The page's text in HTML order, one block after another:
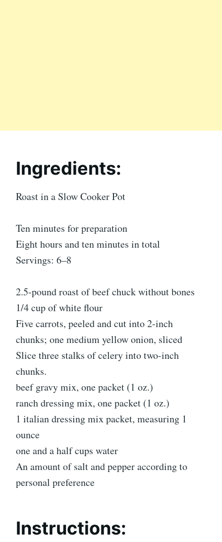
Ingredients:
Roast in a Slow Cooker Pot
Ten minutes for preparation
Eight hours and ten minutes in total
Servings: 6–8
2.5-pound roast of beef chuck without bones
1/4 cup of white flour
Five carrots, peeled and cut into 2-inch
chunks; one medium yellow onion, sliced
Slice three stalks of celery into two-inch
chunks.
beef gravy mix, one packet (1 oz.)
ranch dressing mix, one packet (1 oz.)
1 italian dressing mix packet, measuring 1
ounce
one and a half cups water
An amount of salt and pepper according to
personal preference
Instructions: